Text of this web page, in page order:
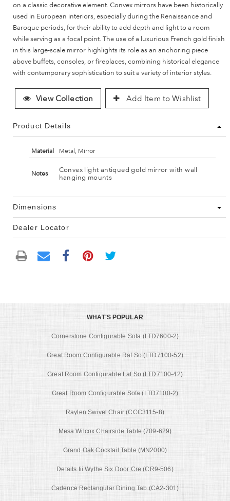
on a classic decorative element. Convex mirrors have been historically
used in European interiors, especially during the Renaissance and
Baroque periods, for their ability to add depth and light to a room
while serving as a focal point. The use of a luxurious French gold finish
in this large-scale mirror highlights its role as an anchoring piece
above buffets, consoles, or fireplaces, combining historical elegance
with contemporary sophistication to suit a variety of interior styles.
View Collection Add Item to Wishlist
Product Details
Material Metal, Mirror
Notes
Convex light antiqued gold mirror with wall
hanging mounts
Dimensions
Dealer Locator
WHAT'S POPULAR
Cornerstone Configurable Sofa (LTD7600-2)
Great Room Configurable Raf So (LTD7100-52)
Great Room Configurable Laf So (LTD7100-42)
Great Room Configurable Sofa (LTD7100-2)
Raylen Swivel Chair (CCC3115-8)
Mesa Wilcox Chairside Table (709-629)
Grand Oak Cocktail Table (MN2000)
Details Iii Wythe Six Door Cre (CR9-506)
Cadence Rectangular Dining Tab (CA2-301)